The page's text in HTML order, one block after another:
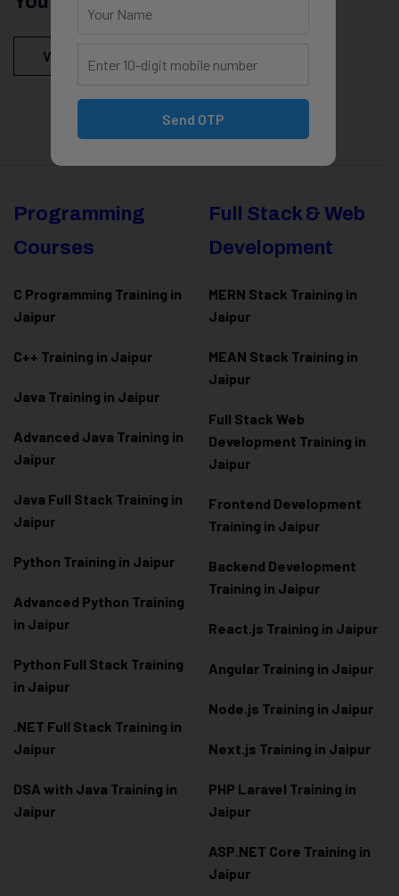
View All Courses
Programming
Courses
C Programming Training in
Jaipur
C++ Training in Jaipur
Java Training in Jaipur
Advanced Java Training in
Jaipur
Java Full Stack Training in
Jaipur
Python Training in Jaipur
Advanced Python Training
in Jaipur
Python Full Stack Training
in Jaipur
.NET Full Stack Training in
Jaipur
DSA with Java Training in
Jaipur
Full Stack & Web
Development
MERN Stack Training in
Jaipur
MEAN Stack Training in
Jaipur
Full Stack Web
Development Training in
Jaipur
Frontend Development
Training in Jaipur
Backend Development
Training in Jaipur
React.js Training in Jaipur
Angular Training in Jaipur
Node.js Training in Jaipur
Next.js Training in Jaipur
PHP Laravel Training in
Jaipur
ASP.NET Core Training in
Jaipur
Send OTP